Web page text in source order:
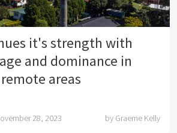
it's strength with
and dominance in
areas
28, 2023 by Graeme Kelly